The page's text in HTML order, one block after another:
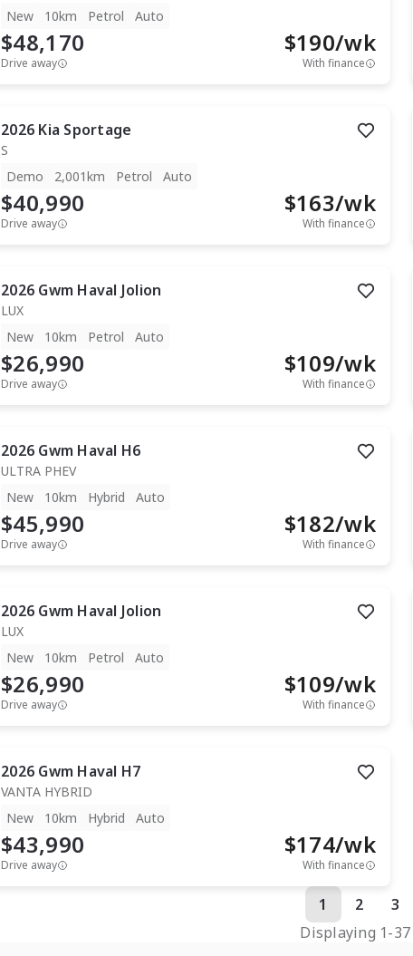
New
10km Petrol Auto
$48,170
Drive away
$190/wk
With finance
2026 Kia Sportage
S
Demo
2,001km Petrol Auto
$40,990
Drive away
$163/wk
With finance
2026 Gwm Haval Jolion
LUX
New
10km Petrol Auto
$26,990
Drive away
$109/wk
With finance
2026 Gwm Haval H6
ULTRA PHEV
New
10km Hybrid Auto
$45,990
Drive away
$182/wk
With finance
2026 Gwm Haval Jolion
LUX
New
10km Petrol Auto
$26,990
Drive away
$109/wk
With finance
2026 Gwm Haval H7
VANTA HYBRID
New
10km Hybrid Auto
$43,990
Drive away
$174/wk
With finance
1 2 3
Displaying 1-37